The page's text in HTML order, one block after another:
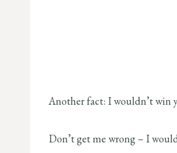
Another fact: I wouldn’t win
Don’t get me wrong – I